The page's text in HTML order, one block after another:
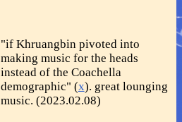
"if Khruangbin pivoted into
making music for the heads
instead of the Coachella
demographic" (x). great lounging
music. (2023.02.08)